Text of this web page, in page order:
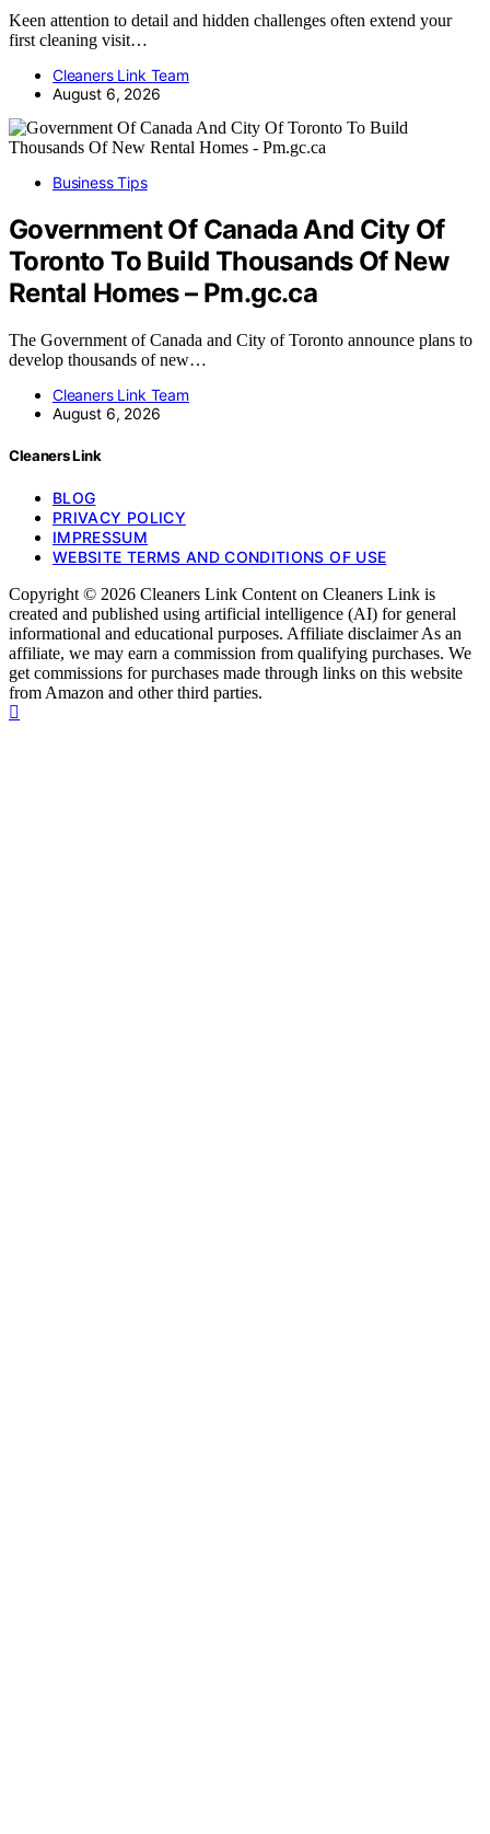
Keen attention to detail and hidden challenges often extend your
first cleaning visit…
Cleaners Link Team
August 6, 2026
Business Tips
Government Of Canada And City Of
Toronto To Build Thousands Of New
Rental Homes – Pm.gc.ca
The Government of Canada and City of Toronto announce plans to
develop thousands of new…
Cleaners Link Team
August 6, 2026
Cleaners Link
BLOG
PRIVACY POLICY
IMPRESSUM
WEBSITE TERMS AND CONDITIONS OF USE
Copyright © 2026 Cleaners Link Content on Cleaners Link is
created and published using artificial intelligence (AI) for general
informational and educational purposes. Affiliate disclaimer As an
affiliate, we may earn a commission from qualifying purchases. We
get commissions for purchases made through links on this website
from Amazon and other third parties.